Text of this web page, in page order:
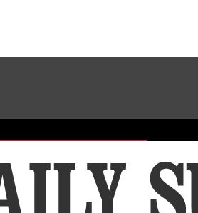
Subscribe To Our Newsletter